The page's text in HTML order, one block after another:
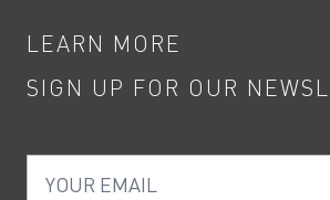
Kitchen Taps
Water Saving
Product Returns
Contact
Terms
Cookies
LEARN MORE
Product Care
How to Videos
SIGN UP FOR OUR